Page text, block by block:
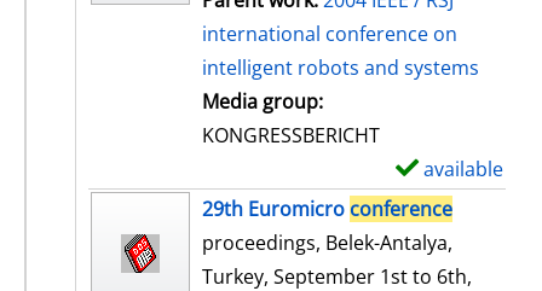
international conference on
intelligent robots and systems
Media group:
KONGRESSBERICHT
available
29th Euromicro conference
proceedings, Belek-Antalya,
Turkey, September 1st to 6th,